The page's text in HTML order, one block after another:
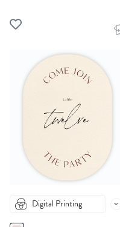
Digital Printing